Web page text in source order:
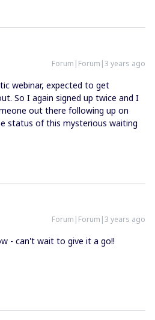
Forum|Forum|3 years ago
webinar, expected to get
So I again signed up twice and I
out there following up on
status of this mysterious waiting
Forum|Forum|3 years ago
- can't wait to give it a go!!